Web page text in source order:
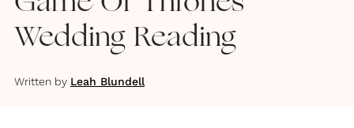
Wedding Reading
Written by Leah Blundell